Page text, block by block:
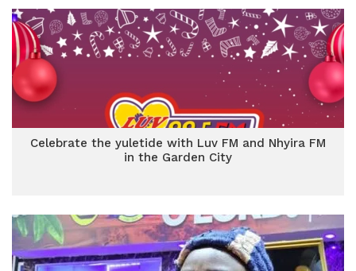
Celebrate the yuletide with Luv FM and Nhyira FM
in the Garden City